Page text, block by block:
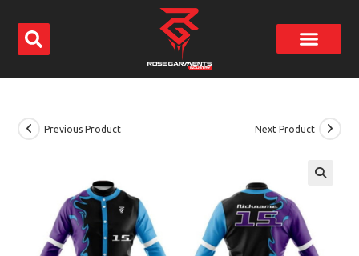
Previous Product Next Product